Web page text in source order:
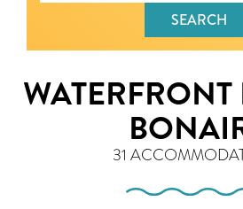
SEARCH
WATERFRONT
31